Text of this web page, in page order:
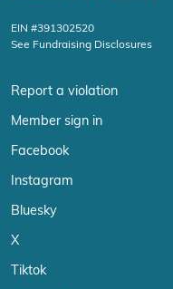
EIN #391302520
See Fundraising Disclosures
Report a violation
Member sign in
Facebook
Instagram
Bluesky
X
Tiktok